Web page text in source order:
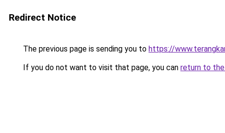
Redirect Notice
The previous page is sending you to https://
If you do not want to visit that page, you can return to